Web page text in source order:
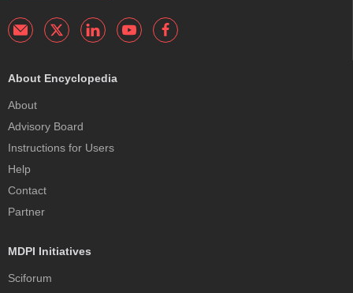
About Encyclopedia
About
Advisory Board
Instructions for Users
Help
Contact
Partner
MDPI Initiatives
Sciforum